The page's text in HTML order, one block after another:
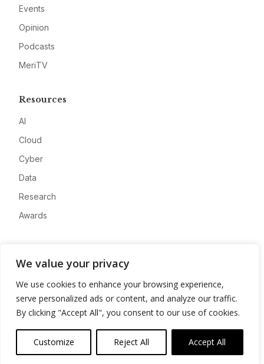
We value your privacy
We use cookies to enhance your browsing experience,
serve personalized ads or content, and analyze our traffic.
By clicking "Accept All", you consent to our use of cookies.
Customize Reject All Accept All
Events
Opinion
Podcasts
MeriTV
Resources
AI
Cloud
Cyber
Data
Research
Awards
Advertise
Contact
Privacy